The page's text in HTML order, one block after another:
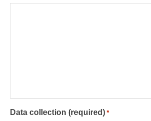
Data collection (required) *